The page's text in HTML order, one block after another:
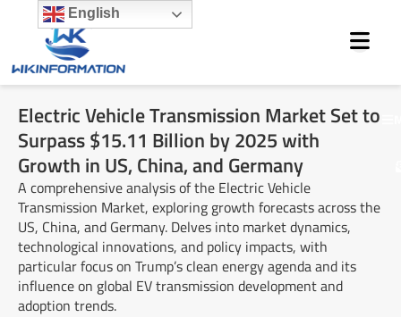
content
Electric Vehicle Transmission Market Set to
Surpass $15.11 Billion by 2025 with
Growth in US, China, and Germany
A comprehensive analysis of the Electric Vehicle
Transmission Market, exploring growth forecasts across the
US, China, and Germany. Delves into market dynamics,
technological innovations, and policy impacts, with
particular focus on Trump’s clean energy agenda and its
influence on global EV transmission development and
adoption trends.
English